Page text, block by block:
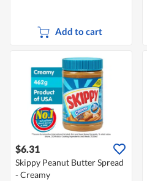
Add to cart
$6.31
Skippy Peanut Butter Spread
- Creamy